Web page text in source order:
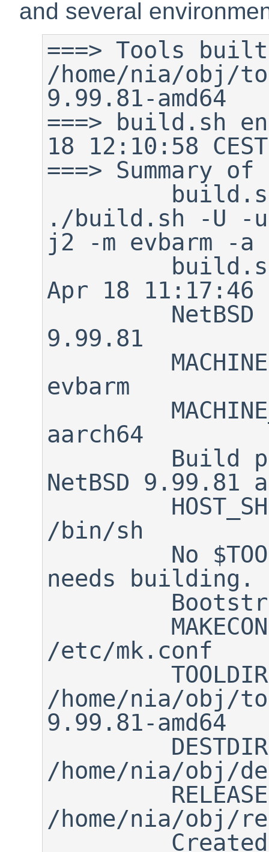
and several
===> Tools
/home/nia/obj/
9.99.81-amd64
===> build.sh
18 12:10:58
===> Summary
./build.sh -U -
j2 -m evbarm -a
Apr 18 11:17:46
9.99.81
evbarm
aarch64
NetBSD 9.99.81
/bin/sh
needs building.
/etc/mk.conf
/home/nia/obj/
9.99.81-amd64
/home/nia/obj/
/home/nia/obj/